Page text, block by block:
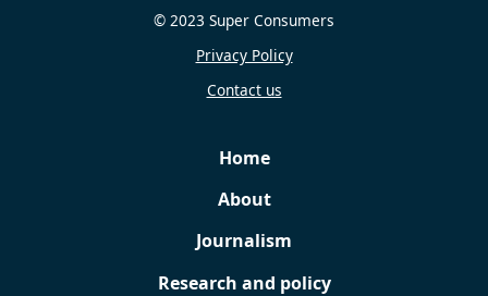
© 2023 Super Consumers
Privacy Policy
Contact us
Home
About
Journalism
Research and policy